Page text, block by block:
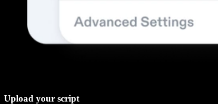
Upload your script